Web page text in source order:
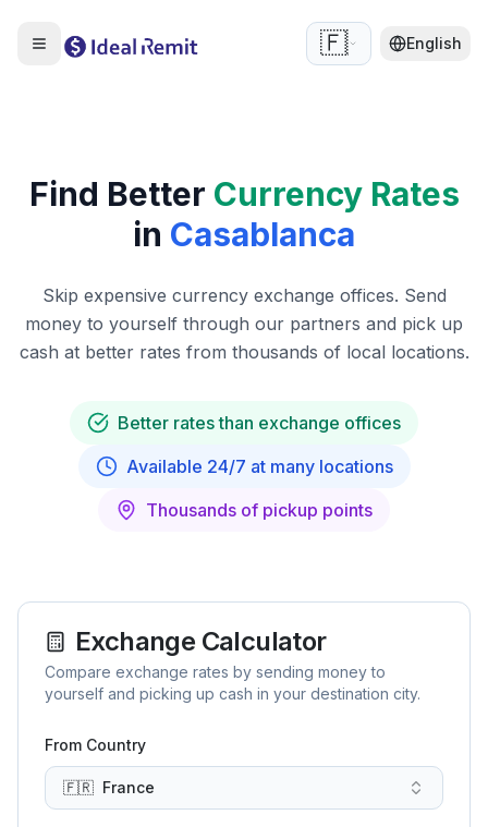
🇫🇷 English
Find Better Currency Rates
in Casablanca
Skip expensive currency exchange offices. Send
money to yourself through our partners and pick up
cash at better rates from thousands of local locations.
Better rates than exchange offices
Available 24/7 at many locations
Thousands of pickup points
Exchange Calculator
Compare exchange rates by sending money to
yourself and picking up cash in your destination city.
From Country
🇫🇷 France